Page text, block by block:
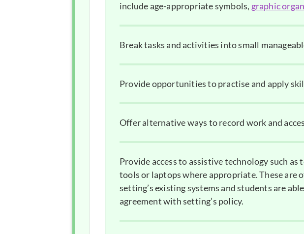
include age-appropriate symbols, graphic
Break tasks and activities into small
Provide opportunities to practise and apply
Offer alternative ways to record work and
Provide access to assistive technology such
tools or laptops where appropriate. These are
setting’s existing systems and students are
agreement with setting’s policy.